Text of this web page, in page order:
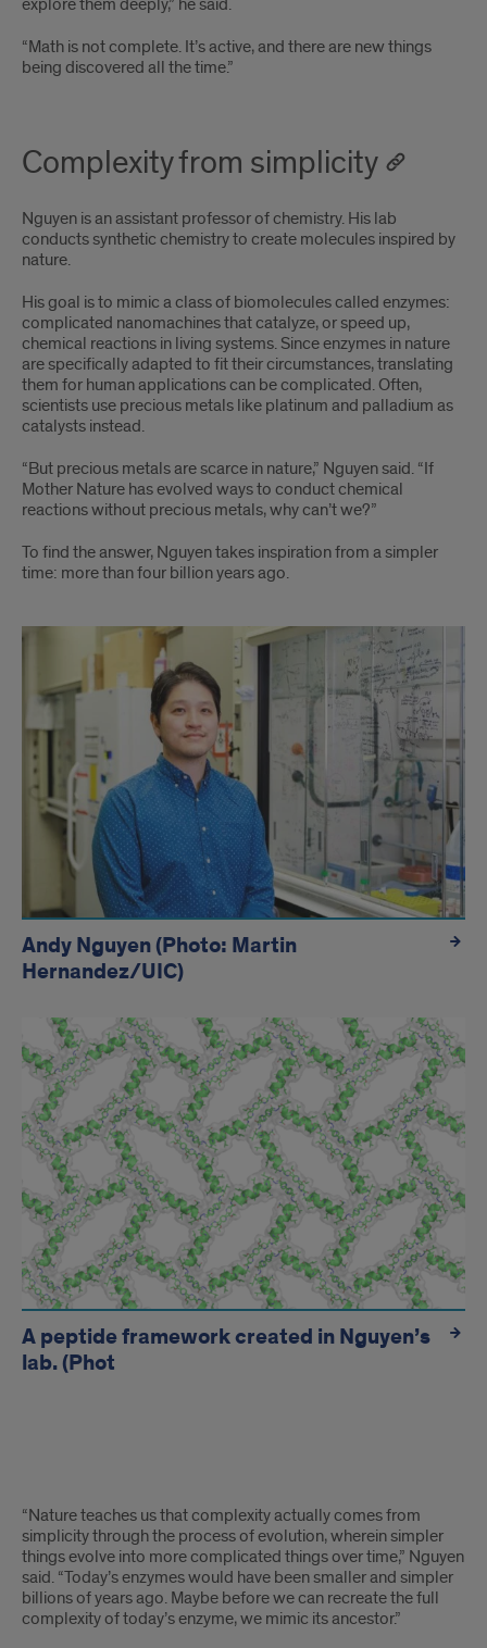
“Math is not complete. It’s active, and there are new things
being discovered all the time.”
Complexity from simplicity
Nguyen is an assistant professor of chemistry. His lab
conducts synthetic chemistry to create molecules inspired by
nature.
His goal is to mimic a class of biomolecules called enzymes:
complicated nanomachines that catalyze, or speed up,
chemical reactions in living systems. Since enzymes in nature
are specifically adapted to fit their circumstances, translating
them for human applications can be complicated. Often,
scientists use precious metals like platinum and palladium as
catalysts instead.
“But precious metals are scarce in nature,” Nguyen said. “If
Mother Nature has evolved ways to conduct chemical
reactions without precious metals, why can’t we?”
To find the answer, Nguyen takes inspiration from a simpler
time: more than four billion years ago.
hidden
Andy Nguyen (Photo: Martin
Hernandez/UIC)
A peptide framework created in Nguyen’s
lab. (Phot
hidden'
“Nature teaches us that complexity actually comes from
simplicity through the process of evolution, wherein simpler
things evolve into more complicated things over time,” Nguyen
said. “Today’s enzymes would have been smaller and simpler
billions of years ago. Maybe before we can recreate the full
complexity of today’s enzyme, we mimic its ancestor.”